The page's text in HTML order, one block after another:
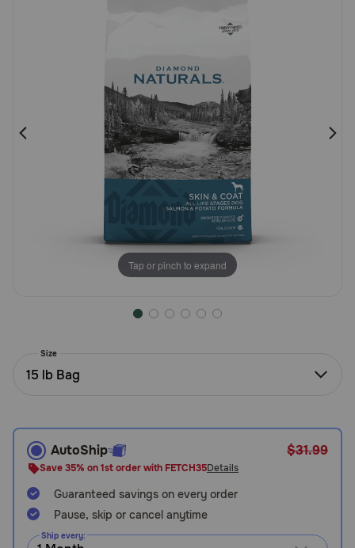
Free shipping on $49+
text:
1-
800-
PetMeds
1
(800-
738-
6337)
Tap or pinch to expand
Size
15 lb Bag
AutoShip $31.99
Save 35% on 1st order with FETCH35Details
Guaranteed savings on every order
Pause, skip or cancel anytime
Ship every: